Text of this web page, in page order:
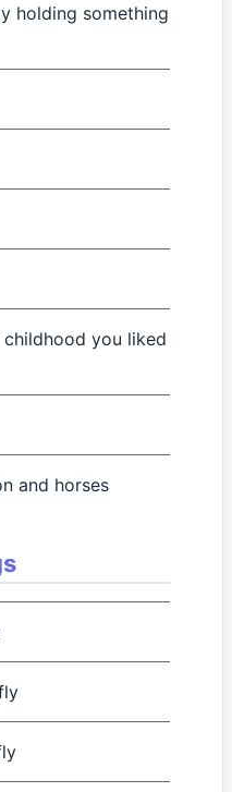
holding something
you liked
and horses